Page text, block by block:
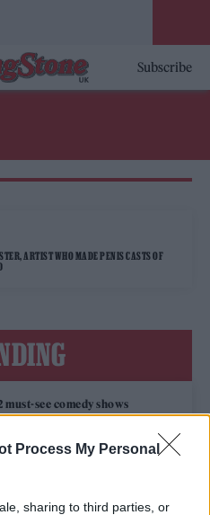
Process My Personal
sharing to third parties, or
Subscribe
ARTIST WHO MADE PENIS CASTS OF
must-see comedy shows
see at Edinburgh Fringe 2026